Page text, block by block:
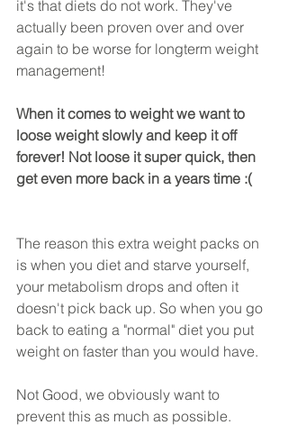
it's that diets do not work. They've
actually been proven over and over
again to be worse for longterm weight
management!
When it comes to weight we want to
loose weight slowly and keep it off
forever! Not loose it super quick, then
get even more back in a years time :(
The reason this extra weight packs on
is when you diet and starve yourself,
your metabolism drops and often it
doesn't pick back up. So when you go
back to eating a "normal" diet you put
weight on faster than you would have.
Not Good, we obviously want to
prevent this as much as possible.